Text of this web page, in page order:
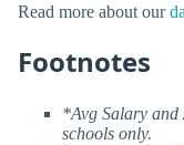
Read more about our
Footnotes
*Avg Salary and
schools only.